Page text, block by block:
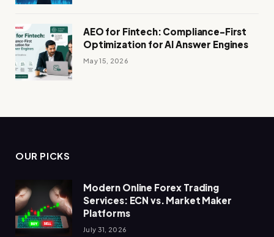
AEO for Fintech: Compliance-First
Optimization for AI Answer Engines
May 15, 2026
OUR PICKS
Modern Online Forex Trading
Services: ECN vs. Market Maker
Platforms
July 31, 2026